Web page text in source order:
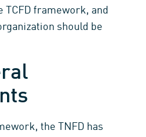
TCFD framework, and
should be
the TNFD has